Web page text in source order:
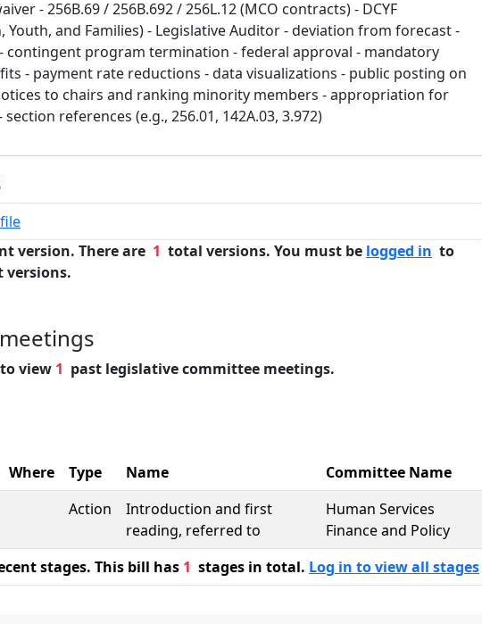
- 256B.69 / 256B.692 / 256L.12 (MCO contracts) - DCYF
and Families) - Legislative Auditor - deviation from forecast -
contingent program termination - federal approval - mandatory
- payment rate reductions - data visualizations - public posting on
to chairs and ranking minority members - appropriation for
references (e.g., 256.01, 142A.03, 3.972)
version. There are 1 total versions. You must be logged in to
to view 1 past legislative committee meetings.
Where Type Name
Committee Name
Action
Introduction and first
reading, referred to
Human Services
Finance and Policy
stages. This bill has 1 stages in total. Log in to view all stages